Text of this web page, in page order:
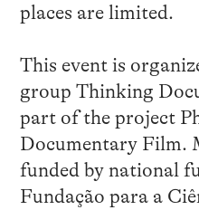
places are limited.
This event is
group Thinking
part of the project
Documentary Film.
funded by national
Fundação para a